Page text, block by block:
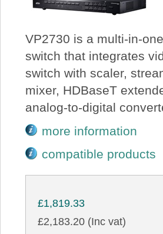
VP2730 is a multi-in-
switch that integrates
switch with scaler,
mixer, HDBaseT
analog-to-digital
more information
compatible products
£1,819.33
£2,183.20 (Inc vat)